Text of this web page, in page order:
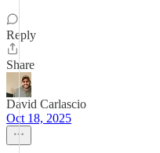
Reply
Share
David Carlascio
Oct 18, 2025